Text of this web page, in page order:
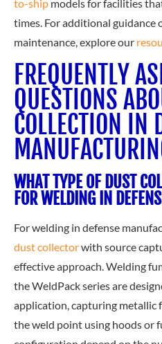
to-ship models for facilities
times. For additional guidance
maintenance, explore our
FREQUENTLY
QUESTIONS
COLLECTION IN
WHAT TYPE OF DUST
FOR WELDING IN
For welding in defense
dust collectorwith source
effective approach. Welding
the WeldPack series are
application, capturing metallic
the weld point using hoods or